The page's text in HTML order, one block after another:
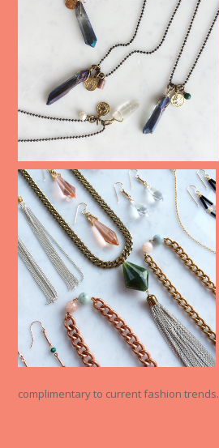
complimentary to current fashion trends.